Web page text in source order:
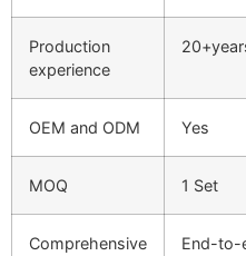
Production
experience
OEM and ODM Yes
MOQ 1 Set
Comprehensive
End-to-